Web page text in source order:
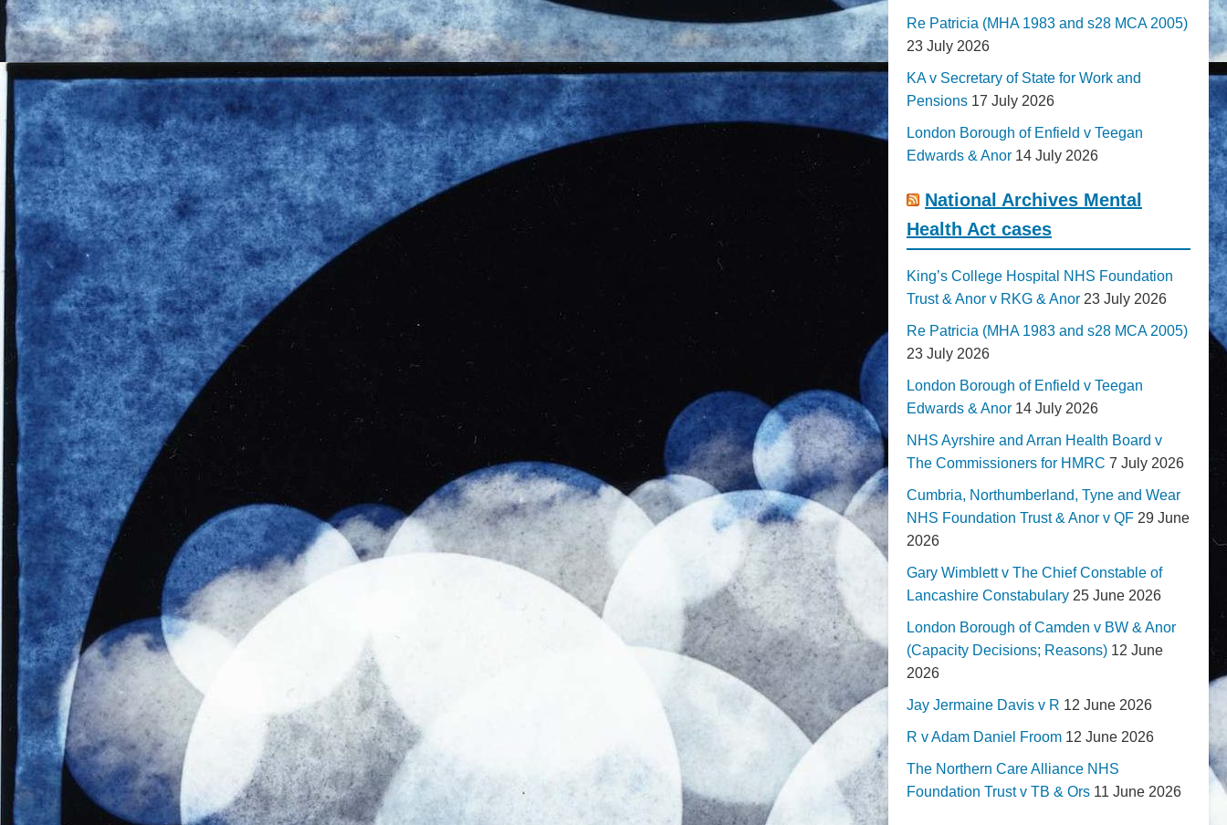
Re Patricia (MHA 1983 and s28 MCA 2005)
23 July 2026
KA v Secretary of State for Work and
Pensions 17 July 2026
London Borough of Enfield v Teegan
Edwards & Anor 14 July 2026
National Archives Mental
Health Act cases
King’s College Hospital NHS Foundation
Trust & Anor v RKG & Anor 23 July 2026
Re Patricia (MHA 1983 and s28 MCA 2005)
23 July 2026
London Borough of Enfield v Teegan
Edwards & Anor 14 July 2026
NHS Ayrshire and Arran Health Board v
The Commissioners for HMRC 7 July 2026
Cumbria, Northumberland, Tyne and Wear
NHS Foundation Trust & Anor v QF 29 June
2026
Gary Wimblett v The Chief Constable of
Lancashire Constabulary 25 June 2026
London Borough of Camden v BW & Anor
(Capacity Decisions; Reasons) 12 June
2026
Jay Jermaine Davis v R 12 June 2026
R v Adam Daniel Froom 12 June 2026
The Northern Care Alliance NHS
Foundation Trust v TB & Ors 11 June 2026